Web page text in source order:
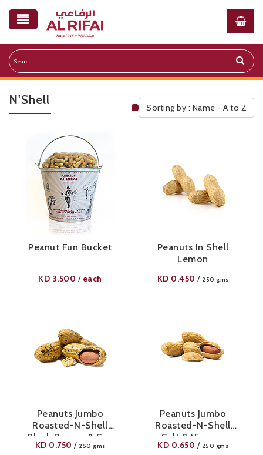
N'Shell
Public Pricelist
Sorting by : Name - A to Z
Peanut Fun Bucket
KD 3.500 / each
Peanuts In Shell
Lemon
KD 0.450 / 250 gms
Peanuts Jumbo
Roasted-N-Shell
Black Pepper & Sea
Salt
KD 0.750 / 250 gms
Peanuts Jumbo
Roasted-N-Shell
Salt & Vinegar
KD 0.650 / 250 gms